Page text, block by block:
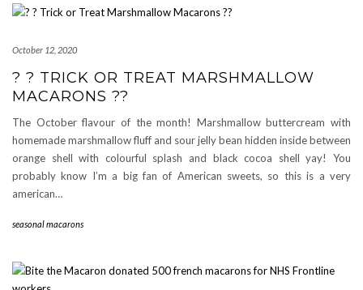
October 12, 2020
? ? TRICK OR TREAT MARSHMALLOW
MACARONS ??
The October flavour of the month! Marshmallow buttercream with
homemade marshmallow fluff and sour jelly bean hidden inside between
orange shell with colourful splash and black cocoa shell yay! You
probably know I’m a big fan of American sweets, so this is a very
american…
seasonal macarons